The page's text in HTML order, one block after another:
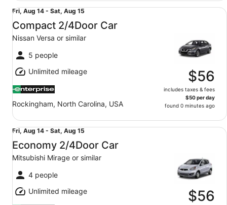
Fri,
Aug
14
to
Sat,
Aug
15
Fri, Aug 14 - Sat, Aug 15
Compact 2/4Door Car
Nissan Versa or similar
5 people
Unlimited mileage
Rockingham, North Carolina, USA
$56
includes taxes & fees
$50 per day
found 0 minutes ago
Compact 2/4Door Car Nissan Versa or similar
Fri,
Aug
14
to
Sat,
Aug
15
Fri, Aug 14 - Sat, Aug 15
Economy 2/4Door Car
Mitsubishi Mirage or similar
4 people
Unlimited mileage
$56
Economy 2/4Door Car Mitsubishi Mirage or similar